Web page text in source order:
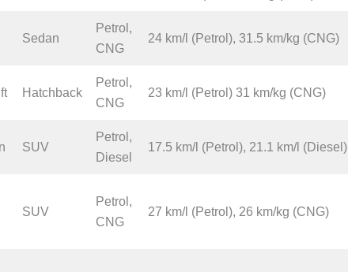
Sedan
Petrol,
CNG
24 km/l (Petrol), 31.5 km/kg (CNG)
Hatchback
Petrol,
CNG
23 km/l (Petrol) 31 km/kg (CNG)
SUV
Petrol,
Diesel
17.5 km/l (Petrol), 21.1 km/l (Diesel)
SUV
Petrol,
CNG
27 km/l (Petrol), 26 km/kg (CNG)